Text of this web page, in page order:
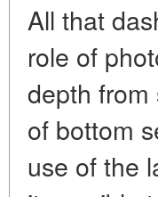
All that
role of
depth
of bottom
use of the